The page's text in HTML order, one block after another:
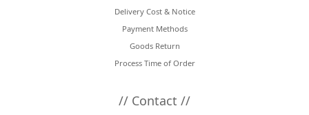
Delivery Cost & Notice
Payment Methods
Goods Return
Process Time of Order
// Contact //